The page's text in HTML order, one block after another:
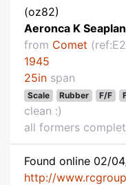
(oz82)
Aeronca K
from Comet
1945
25in span
Scale Rubber F/F
clean :)
all formers
Found online 02/
http://